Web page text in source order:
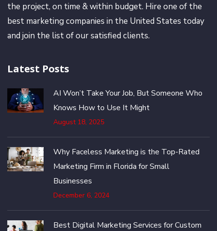
the project, on time & within budget. Hire one of the
best marketing companies in the United States today
and join the list of our satisfied clients.
Latest Posts
AI Won’t Take Your Job, But Someone Who
Knows How to Use It Might
August 18, 2025
Why Faceless Marketing is the Top-Rated
Marketing Firm in Florida for Small
Businesses
December 6, 2024
Best Digital Marketing Services for Custom